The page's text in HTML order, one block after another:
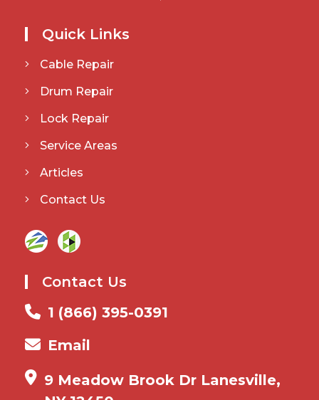
Quick Links
Cable Repair
Drum Repair
Lock Repair
Service Areas
Articles
Contact Us
Contact Us
1 (866) 395-0391
Email
9 Meadow Brook Dr Lanesville,